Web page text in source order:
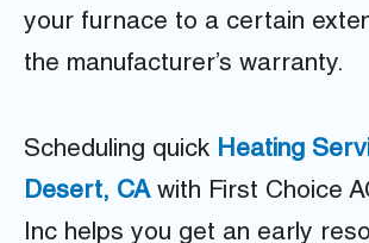
your furnace to a certain
the manufacturer’s warranty.
Scheduling quick Heating
Desert, CA with First Choice
Inc helps you get an early